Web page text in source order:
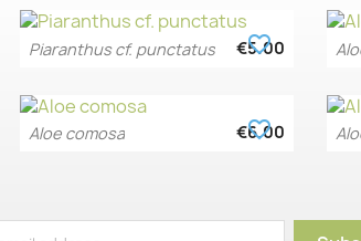
Quick view
Piaranthus cf. punctatus €5.00
favorite_border
Quick view
Aloe comosa €6.00
favorite_border